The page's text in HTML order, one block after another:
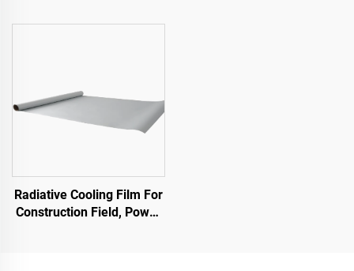
Stone,
Radiative Cooling Film For
Construction Field, Power